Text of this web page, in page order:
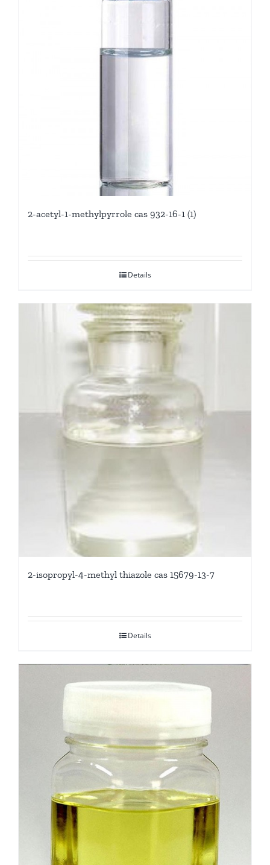
2-acetyl-1-methylpyrrole cas 932-16-1 (1)
Details
2-isopropyl-4-methyl thiazole cas 15679-13-7
Details